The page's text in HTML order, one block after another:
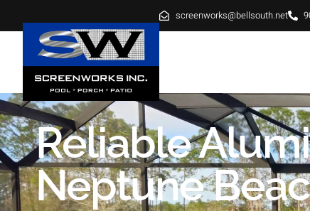
screenworks@bellsouth.net
Reliable
Neptune